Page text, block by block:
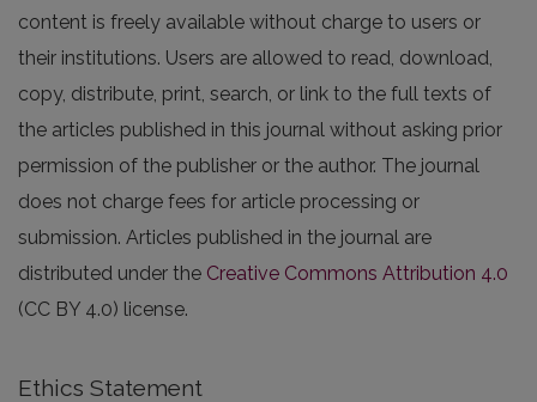
content is freely available without charge to users or
their institutions. Users are allowed to read, download,
copy, distribute, print, search, or link to the full texts of
the articles published in this journal without asking prior
permission of the publisher or the author. The journal
does not charge fees for article processing or
submission. Articles published in the journal are
distributed under the Creative Commons Attribution 4.0
(CC BY 4.0) license.
Ethics Statement